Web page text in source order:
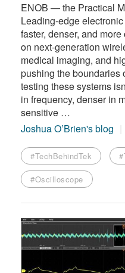
ENOB — the Practical
Leading-edge
faster, denser, and
on next-generation
medical imaging, and
pushing the boundaries
testing these systems
in frequency, denser in
sensitive …
Joshua O’Brien's blog
#TechBehindTek
#Oscilloscope